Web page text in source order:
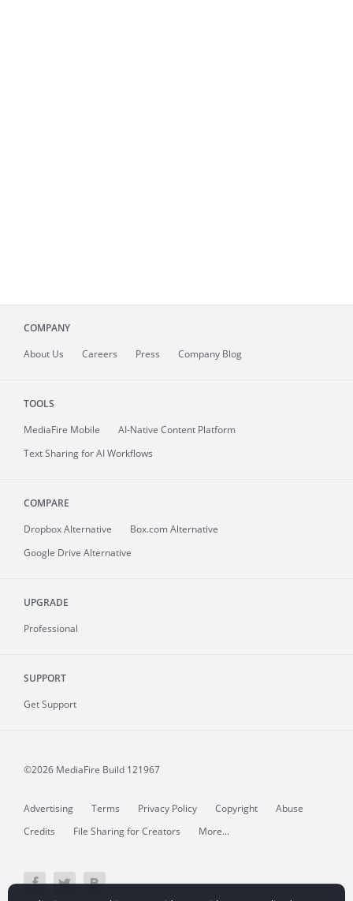
COMPANY
About Us Careers Press Company Blog
TOOLS
MediaFire Mobile
AI-Native Content Platform
Text Sharing for AI Workflows
COMPARE
Dropbox Alternative
Box.com Alternative
Google Drive Alternative
UPGRADE
Professional
SUPPORT
Get Support
©2026 MediaFire Build 121967
Advertising Terms Privacy Policy Copyright
Abuse
Credits
File Sharing for Creators More...